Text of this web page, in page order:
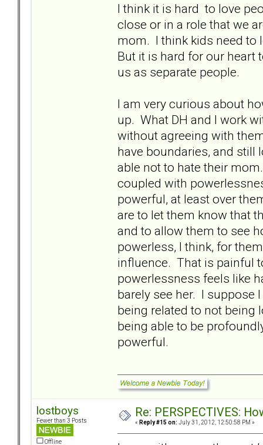
I think it is hard to love
close or in a role that we
mom. I think kids need to
But it is hard for our heart
us as separate people.
I am very curious about
up. What DH and I work
without agreeing with
have boundaries, and still
able not to hate their
coupled with
powerful, at least over
are to let them know that
and to allow them to see
powerless, I think, for
influence. That is painful
powerlessness feels like
barely see her. I suppose
being related to not being
being able to be
powerful.
lostboys
Fewer than 3 Posts
Offline
Re: PERSPECTIVES:
« Reply #15 on: July 31, 2012, 12:50:58 PM »